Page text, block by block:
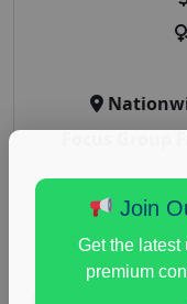
health and
paid
Join
Get the latest
premium